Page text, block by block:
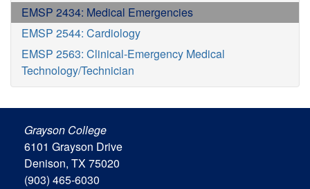
EMSP 2434: Medical Emergencies
EMSP 2544: Cardiology
EMSP 2563: Clinical-Emergency Medical
Technology/Technician
Grayson College
6101 Grayson Drive
Denison, TX 75020
(903) 465-6030